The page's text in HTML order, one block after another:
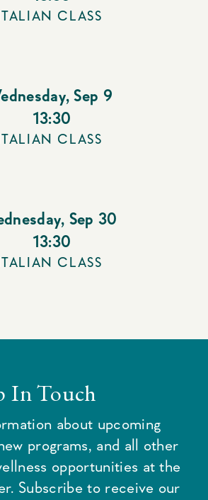
ITALIAN CLASS
, Sep 9
13:30
ITALIAN CLASS
, Sep 30
13:30
ITALIAN CLASS
In Touch
about upcoming
programs, and all other
opportunities at the
Subscribe to receive our